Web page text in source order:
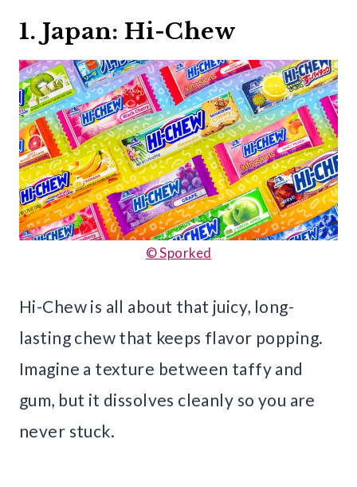
1. Japan: Hi-Chew
© Sporked
Hi-Chew is all about that juicy, long-
lasting chew that keeps flavor popping.
Imagine a texture between taffy and
gum, but it dissolves cleanly so you are
never stuck.